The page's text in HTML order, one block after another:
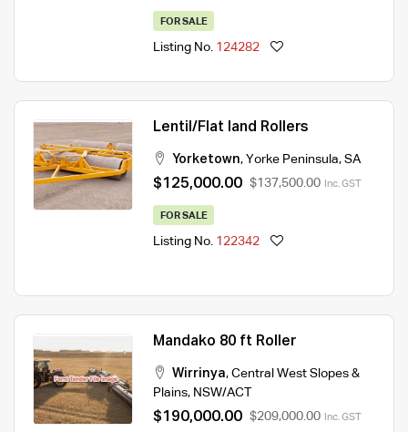
FOR SALE
Listing No. 124282
Lentil/Flat land Rollers
Yorketown, Yorke Peninsula, SA
$125,000.00 $137,500.00 Inc. GST
FOR SALE
Listing No. 122342
Mandako 80 ft Roller
Wirrinya, Central West Slopes &
Plains, NSW/ACT
$190,000.00 $209,000.00 Inc. GST